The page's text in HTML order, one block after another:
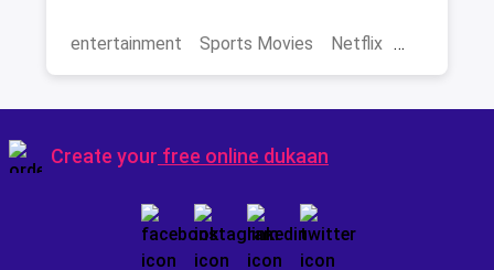
Like Beckham, Sudani from Nigeria and more.
entertainment Sports Movies Netflix
Create your free online dukaan